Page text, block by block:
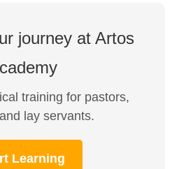
journey at Artos
training for pastors,
lay servants.
Learning